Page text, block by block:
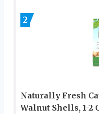
2
Naturally Fresh
Walnut Shells, 1-2